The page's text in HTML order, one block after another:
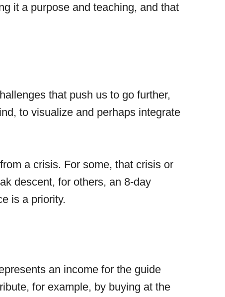
it a purpose and teaching, and that
that push us to go further,
to visualize and perhaps integrate
a crisis. For some, that crisis or
descent, for others, an 8-day
is a priority.
an income for the guide
for example, by buying at the